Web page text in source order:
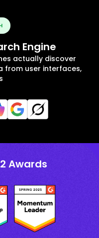
Engine
actually discover
from user interfaces,
Awards